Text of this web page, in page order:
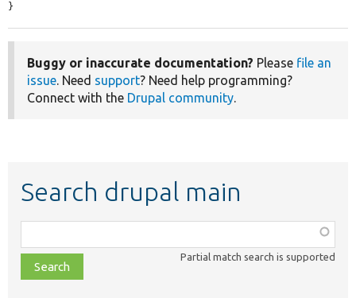
}
Buggy or inaccurate documentation? Please file an
issue. Need support? Need help programming?
Connect with the Drupal community.
Search drupal main
class,
file,
topic,
Partial match search is supported